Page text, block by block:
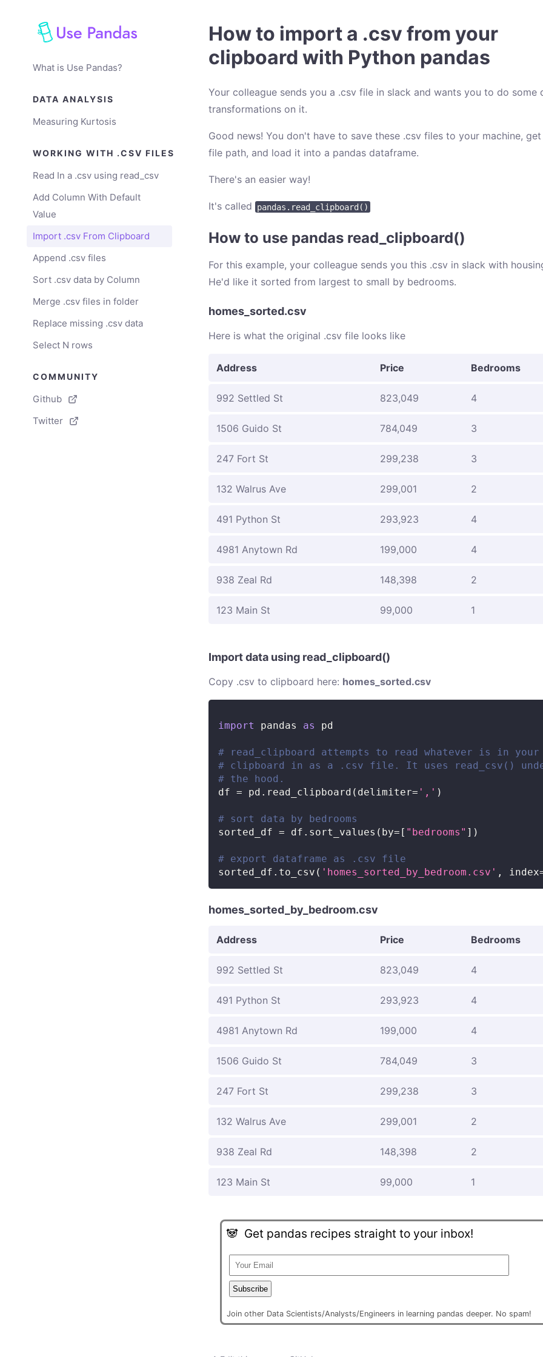
What is Use Pandas?
DATA ANALYSIS
Measuring Kurtosis
WORKING WITH .CSV FILES
Read In a .csv using read_csv
Add Column With Default
Value
Import .csv From Clipboard
Append .csv files
Sort .csv data by Column
Merge .csv files in folder
Replace missing .csv data
Select N rows
COMMUNITY
Github
Twitter
How to import a .csv from your
clipboard with Python pandas
Your colleague sends you a .csv file in slack and wants you to do some
transformations on it.
Good news! You don't have to save these .csv files to your machine,
file path, and load it into a pandas dataframe.
There's an easier way!
It's called pandas.read_clipboard()
How to use pandas read_clipboard()
For this example, your colleague sends you this .csv in slack with
He'd like it sorted from largest to small by bedrooms.
homes_sorted.csv
Here is what the original .csv file looks like
Address Price Bedrooms
992 Settled St 823,049 4
1506 Guido St 784,049 3
247 Fort St 299,238 3
132 Walrus Ave 299,001 2
491 Python St 293,923 4
4981 Anytown Rd 199,000 4
938 Zeal Rd 148,398 2
123 Main St 99,000 1
Import data using read_clipboard()
Copy .csv to clipboard here: homes_sorted.csv
import pandas as pd
# read_clipboard attempts to read whatever is in your
# clipboard in as a .csv file. It uses read_csv()
# the hood.
df = pd . read_clipboard ( delimiter= ',' )
# sort data by bedrooms
sorted_df = df . sort_values ( by= [ "bedrooms" ] )
# export dataframe as .csv file
sorted_df . to_csv ( 'homes_sorted_by_bedroom.csv' , index
homes_sorted_by_bedroom.csv
Address Price Bedrooms
992 Settled St 823,049 4
491 Python St 293,923 4
4981 Anytown Rd 199,000 4
1506 Guido St 784,049 3
247 Fort St 299,238 3
132 Walrus Ave 299,001 2
938 Zeal Rd 148,398 2
123 Main St 99,000 1
🐼 Get pandas recipes straight to your inbox!
Subscribe
Join other Data Scientists/Analysts/Engineers in learning pandas deeper. No spam!